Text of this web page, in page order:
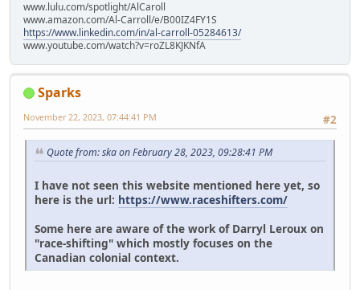
www.lulu.com/spotlight/AlCaroll
www.amazon.com/Al-Carroll/e/B00IZ4FY1S
https://www.linkedin.com/in/al-carroll-05284613/
www.youtube.com/watch?v=roZL8KJKNfA
Sparks
#2
November 22, 2023, 07:44:41 PM
Quote from: ska on February 28, 2023, 09:28:41 PM
I have not seen this website mentioned here yet, so
here is the url: https://www.raceshifters.com/
Some here are aware of the work of Darryl Leroux on
"race-shifting" which mostly focuses on the
Canadian colonial context.